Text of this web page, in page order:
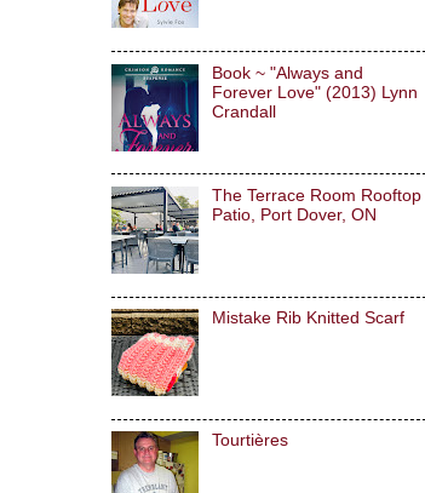
Book ~ "Always and
Forever Love" (2013) Lynn
Crandall
The Terrace Room Rooftop
Patio, Port Dover, ON
Mistake Rib Knitted Scarf
Tourtières